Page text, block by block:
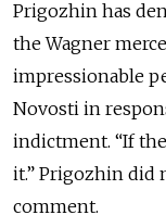
Prigozhin has
the Wagner
impressionable
Novosti in
indictment. “If
it.” Prigozhin did
comment.